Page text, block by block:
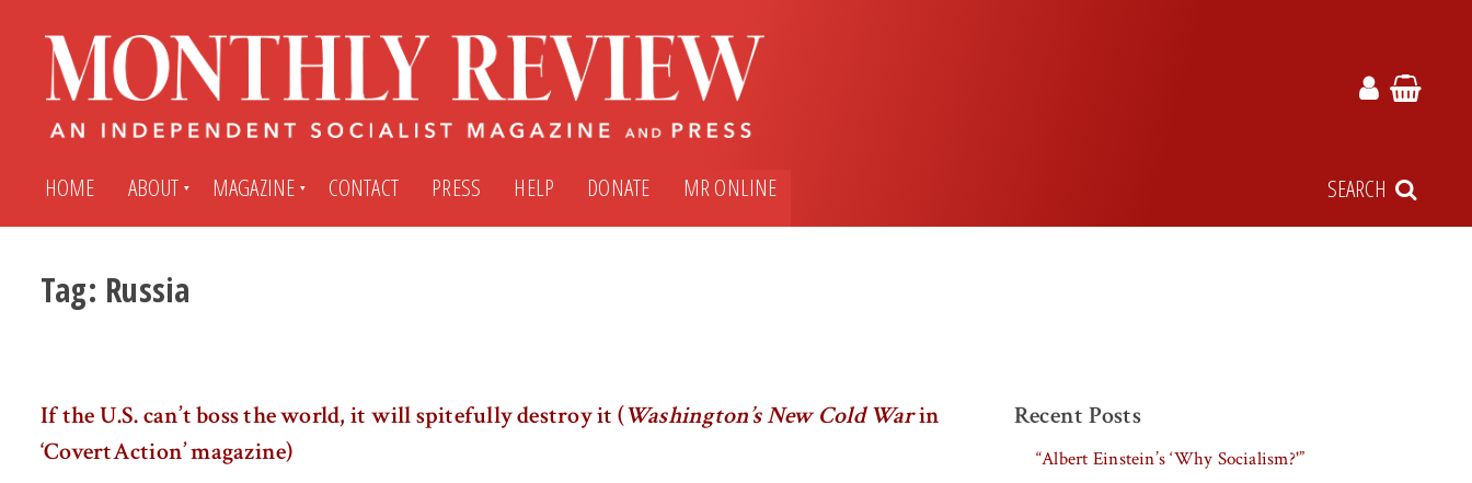
HOME ABOUT MAGAZINE
Subscribe
Archives
Submit An Article
My MR Press Store Account
CONTACT PRESS HELP DONATE MR ONLINE SEARCH
Tag: Russia
If the U.S. can’t boss the world, it will spitefully destroy it (Washington’s New Cold Warin
‘CovertAction’ magazine)
Recent Posts
“Albert Einstein’s ‘Why Socialism?'”